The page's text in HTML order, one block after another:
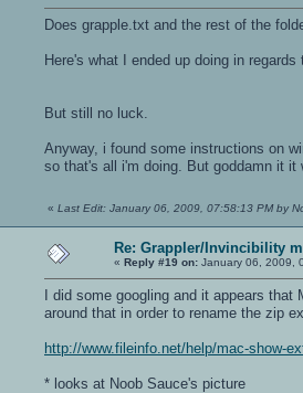
Does grapple.txt and the rest of the
Here's what I ended up doing in
But still no luck.
Anyway, i found some instructions on
so that's all i'm doing. But goddamn it
« Last Edit: January 06, 2009, 07:58:13 PM by
Re: Grappler/Invincibility
« Reply #19 on: January 06, 2009,
I did some googling and it appears
around that in order to rename the zip
http://www.fileinfo.net/help/mac-show-
* looks at Noob Sauce's picture